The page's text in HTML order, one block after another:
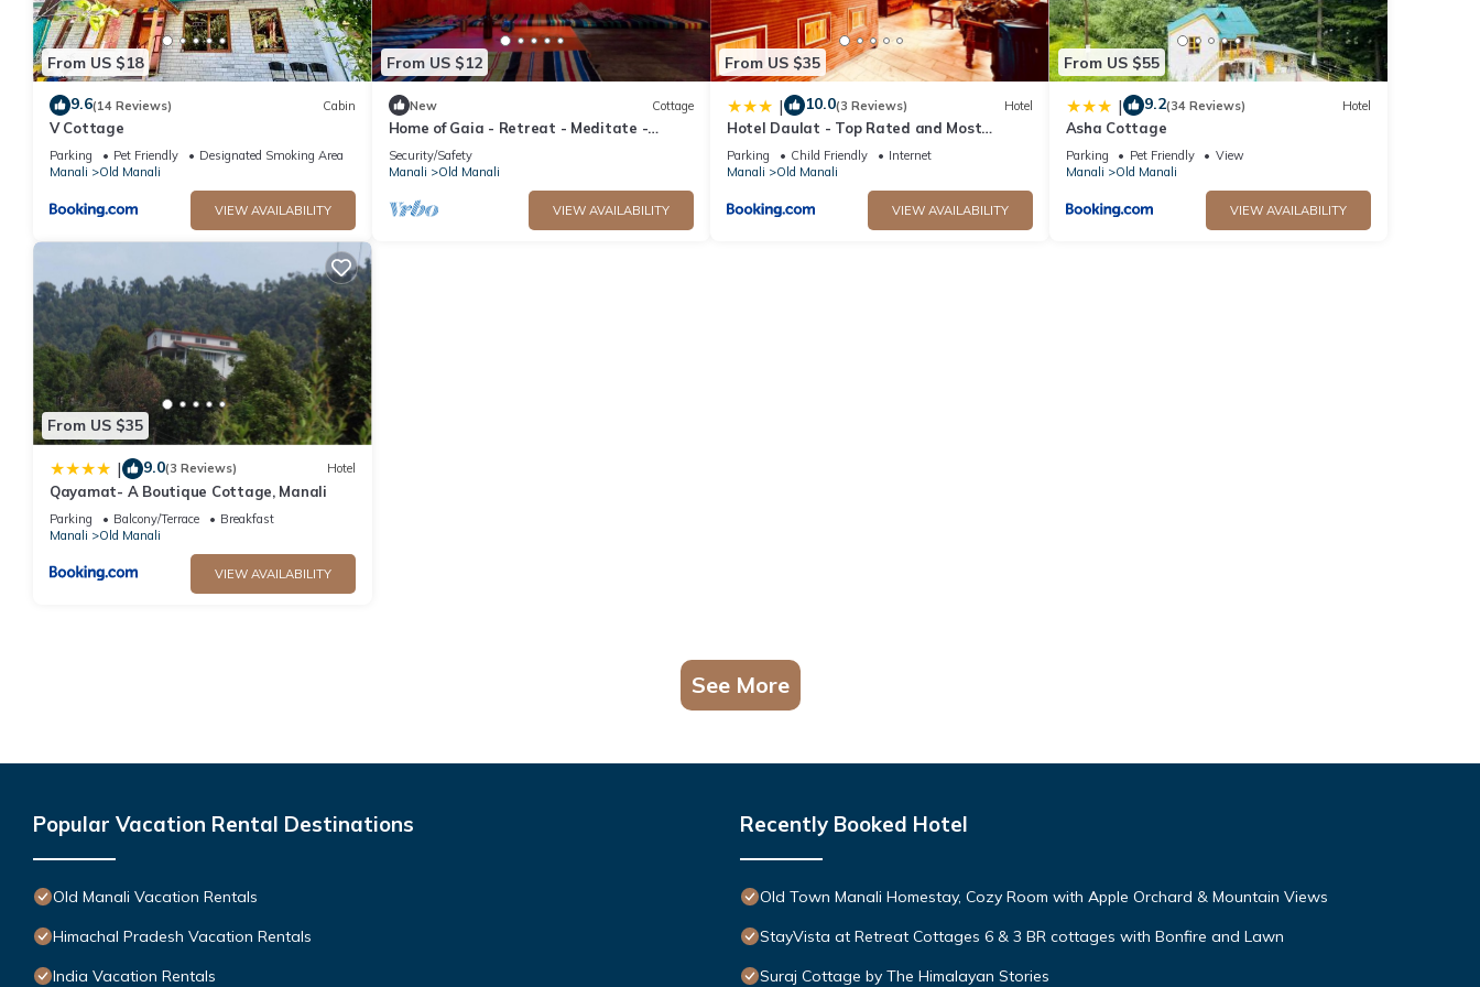
From US $18
9.6(14 Reviews) Cabin
V Cottage
Parking Pet Friendly
Designated Smoking Area
Manali
Old Manali
VIEW AVAILABILITY
From US $12
New Cottage
Home of Gaia - Retreat - Meditate -
Create - Spiritual home for creative
people
Security/Safety
Manali
Old Manali
VIEW AVAILABILITY
From US $35
| 10.0(3 Reviews) Hotel
Hotel Daulat - Top Rated and Most
Awarded Property In Manali
Parking Child Friendly
Internet
Manali
Old Manali
VIEW AVAILABILITY
From US $55
| 9.2(34 Reviews) Hotel
Asha Cottage
Parking Pet Friendly
View
Manali
Old Manali
VIEW AVAILABILITY
From US $35
| 9.0(3 Reviews) Hotel
Qayamat- A Boutique Cottage, Manali
Parking Balcony/Terrace
Breakfast
Manali
Old Manali
VIEW AVAILABILITY
See More
Popular Vacation Rental Destinations
Old Manali Vacation Rentals
Himachal Pradesh Vacation Rentals
India Vacation Rentals
Recently Booked Hotel
Old Town Manali Homestay, Cozy Room with Apple Orchard & Mountain Views
StayVista at Retreat Cottages 6 & 3 BR cottages with Bonfire and Lawn
Suraj Cottage by The Himalayan Stories